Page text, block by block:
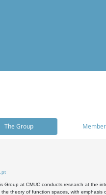
The Group
Group at CMUC conducts research at the
theory of function spaces, with